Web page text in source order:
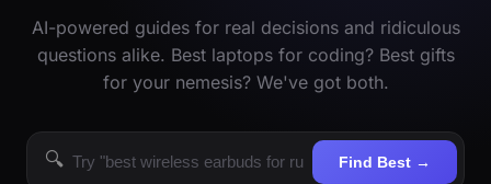
AI-powered guides for real decisions and ridiculous
questions alike. Best laptops for coding? Best gifts
for your nemesis? We've got both.
🔍 Find Best →